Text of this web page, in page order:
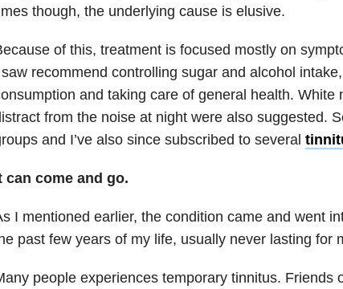
though, the underlying cause is elusive.
of this, treatment is focused mostly on
recommend controlling sugar and alcohol
and taking care of general health. White
from the noise at night were also suggested.
and I’ve also since subscribed to several
can come and go.
I mentioned earlier, the condition came and went
past few years of my life, usually never lasting for
people experiences temporary tinnitus. Friends